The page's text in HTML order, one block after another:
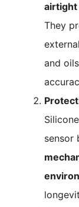
airtight
They
and
sensor